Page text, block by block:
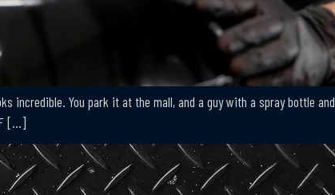
incredible. You park it at the mall, and a guy with a spray bottle
[…]